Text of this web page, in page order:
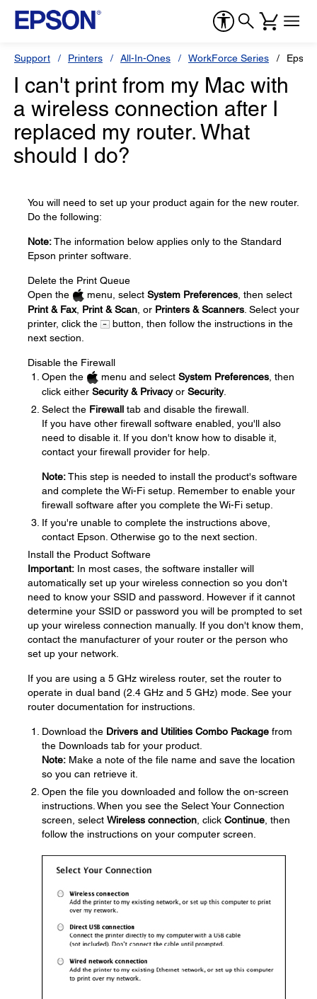
Support Printers All-In-Ones WorkForce Series
I can't print from my Mac with
a wireless connection after I
replaced my router. What
should I do?
You will need to set up your product again for the new router.
Do the following:
Note:The information below applies only to the Standard
Epson printer software.
Delete the Print Queue
Open the
menu, select System Preferences , then select
Print & Fax, Print & Scan , or Printers & Scanners . Select your
printer, click the
button, then follow the instructions in the
next section.
Disable the Firewall
Open the
menu and select System Preferences , then
click either Security & Privacyor Security.
Select the Firewall tab and disable the firewall.
If you have other firewall software enabled, you'll also
need to disable it. If you don't know how to disable it,
contact your firewall provider for help.
Note:This step is needed to install the product's software
and complete the Wi-Fi setup. Remember to enable your
firewall software after you complete the Wi-Fi setup.
If you're unable to complete the instructions above,
contact Epson. Otherwise go to the next section.
Install the Product Software
Important: In most cases, the software installer will
automatically set up your wireless connection so you don't
need to know your SSID and password. However if it cannot
determine your SSID or password you will be prompted to set
up your wireless connection manually. If you don't know them,
contact the manufacturer of your router or the person who
set up your network.
If you are using a 5 GHz wireless router, set the router to
operate in dual band (2.4 GHz and 5 GHz) mode. See your
router documentation for instructions.
Download the Drivers and Utilities Combo Package from
the Downloads tab for your product.
Note: Make a note of the file name and save the location
so you can retrieve it.
Open the file you downloaded and follow the on-screen
instructions. When you see the Select Your Connection
screen, select Wireless connection , click Continue , then
follow the instructions on your computer screen.